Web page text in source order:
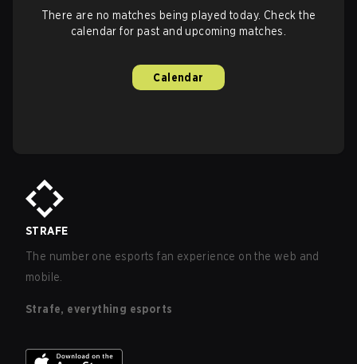
There are no matches being played today. Check the
calendar for past and upcoming matches.
Calendar
STRAFE
The number one esports fan experience on the web and
mobile.
Strafe, everything esports